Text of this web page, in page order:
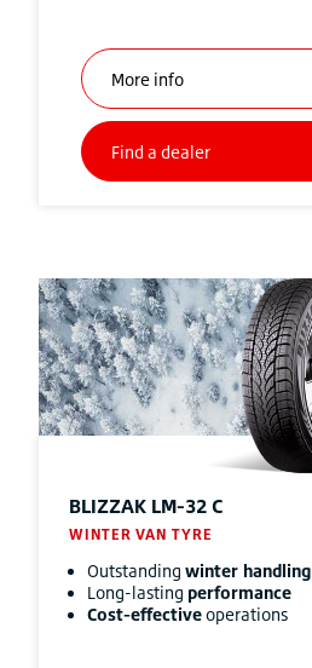
BLIZZAK LM-32 C
WINTER VAN TYRE
Outstanding winter handling
Long-lasting performance
Cost-effectiveoperations